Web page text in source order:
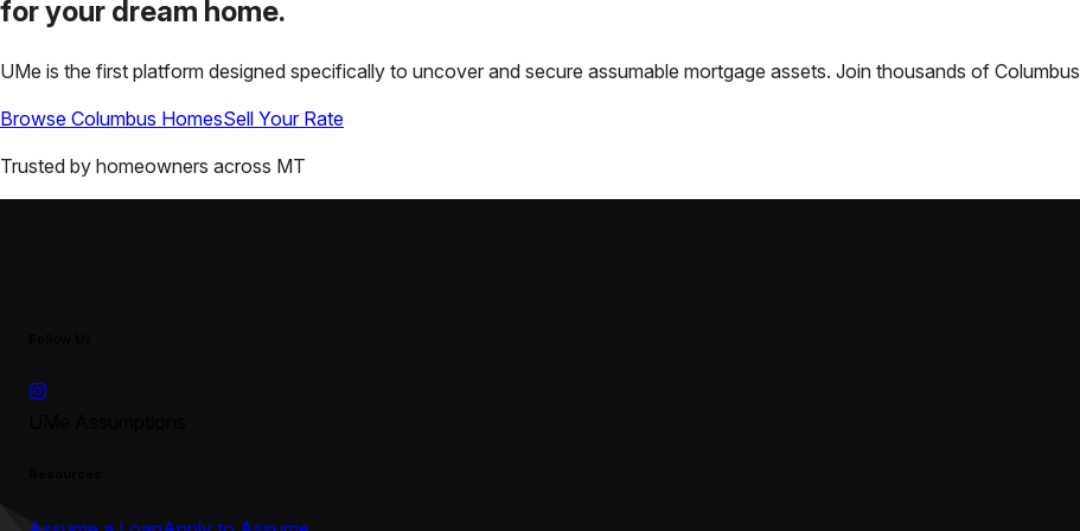
for your dream home.
UMe is the first platform designed specifically to uncover and secure assumable mortgage assets. Join thousands of Columbus
Browse Columbus HomesSell Your Rate
Trusted by homeowners across MT